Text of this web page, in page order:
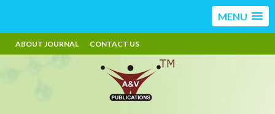
MENU
ABOUT JOURNAL CONTACT US